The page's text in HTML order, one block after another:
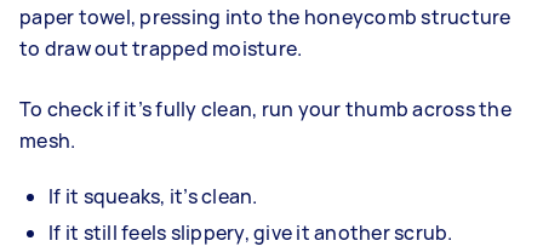
paper towel, pressing into the honeycomb structure
to draw out trapped moisture.
To check if it’s fully clean, run your thumb across the
mesh.
If it squeaks, it’s clean.
If it still feels slippery, give it another scrub.